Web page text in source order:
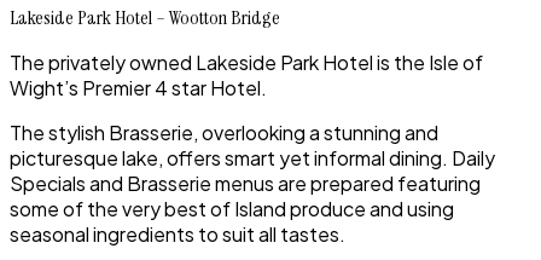
Lakeside Park Hotel – Wootton Bridge
The privately owned Lakeside Park Hotel is the Isle of
Wight’s Premier 4 star Hotel.
The stylish Brasserie, overlooking a stunning and
picturesque lake, offers smart yet informal dining. Daily
Specials and Brasserie menus are prepared featuring
some of the very best of Island produce and using
seasonal ingredients to suit all tastes.